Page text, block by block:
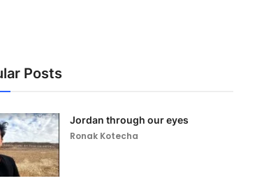
Posts
Jordan through our eyes
Ronak Kotecha